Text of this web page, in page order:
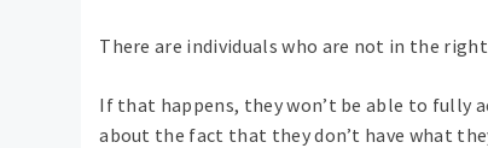
There are individuals who are not in the
If that happens, they won’t be able to fully
about the fact that they don’t have what